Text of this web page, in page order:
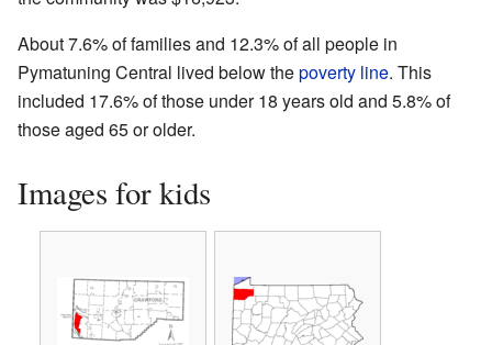
About 7.6% of families and 12.3% of all people in
Pymatuning Central lived below thepoverty line. This
included 17.6% of those under 18 years old and 5.8% of
those aged 65 or older.
Images for kids